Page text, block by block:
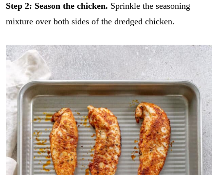
Step 2: Season the chicken. Sprinkle the seasoning
mixture over both sides of the dredged chicken.